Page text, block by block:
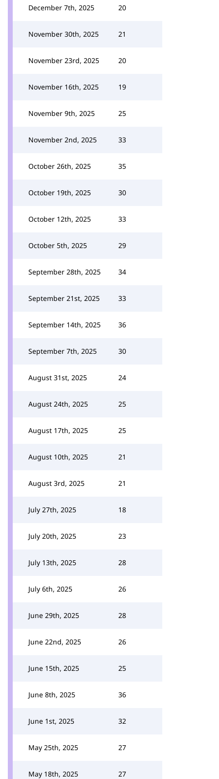
December 7th, 2025 20
November 30th, 2025 21
November 23rd, 2025 20
November 16th, 2025 19
November 9th, 2025 25
November 2nd, 2025 33
October 26th, 2025 35
October 19th, 2025 30
October 12th, 2025 33
October 5th, 2025 29
September 28th, 2025 34
September 21st, 2025 33
September 14th, 2025 36
September 7th, 2025 30
August 31st, 2025 24
August 24th, 2025 25
August 17th, 2025 25
August 10th, 2025 21
August 3rd, 2025 21
July 27th, 2025 18
July 20th, 2025 23
July 13th, 2025 28
July 6th, 2025 26
June 29th, 2025 28
June 22nd, 2025 26
June 15th, 2025 25
June 8th, 2025 36
June 1st, 2025 32
May 25th, 2025 27
May 18th, 2025 27